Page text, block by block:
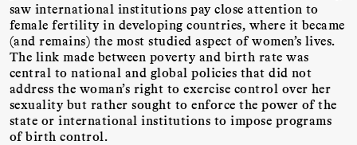
saw international institutions pay close attention to
female fertility in developing countries, where it became
(and remains) the most studied aspect of women’s lives.
The link made between poverty and birth rate was
central to national and global policies that did not
address the woman’s right to exercise control over her
sexuality but rather sought to enforce the power of the
state or international institutions to impose programs
of birth control.